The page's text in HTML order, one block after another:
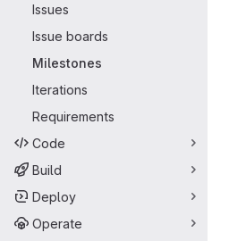
Issues
Issue boards
Milestones
Iterations
Requirements
Code
Build
Deploy
Operate